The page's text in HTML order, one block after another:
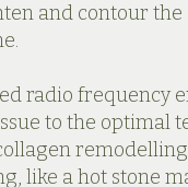
and contour
radio frequency
to the optimal
like a hot stone